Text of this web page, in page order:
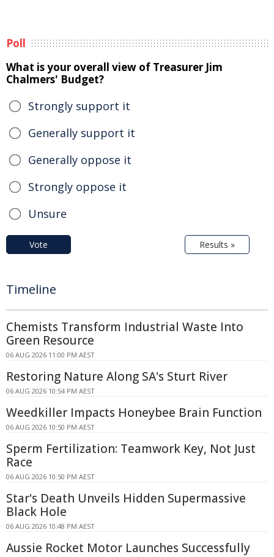
Poll
What is your overall view of Treasurer Jim
Chalmers' Budget?
Strongly support it
Generally support it
Generally oppose it
Strongly oppose it
Unsure
Vote Results »
Timeline
Chemists Transform Industrial Waste Into
Green Resource
06 AUG 2026 11:00 PM AEST
Restoring Nature Along SA's Sturt River
06 AUG 2026 10:54 PM AEST
Weedkiller Impacts Honeybee Brain Function
06 AUG 2026 10:50 PM AEST
Sperm Fertilization: Teamwork Key, Not Just
Race
06 AUG 2026 10:50 PM AEST
Star's Death Unveils Hidden Supermassive
Black Hole
06 AUG 2026 10:48 PM AEST
Aussie Rocket Motor Launches Successfully